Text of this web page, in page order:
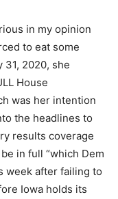
in my opinion
to eat some
31, 2020, she
House
was her intention
the headlines to
results coverage
in full “which Dem
week after failing to
Iowa holds its